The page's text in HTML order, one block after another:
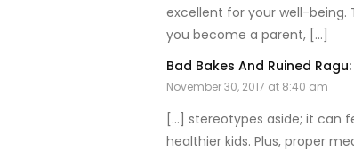
excellent for your well-being.
you become a parent, […]
Bad Bakes And Ruined
November 30, 2017 at 8:40 am
[…] stereotypes aside; it can
healthier kids. Plus, proper